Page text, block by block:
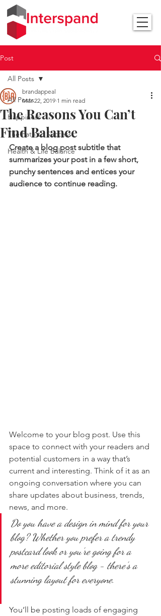
Post
All Posts
Happiness
The Path to Success
Health & Life Balance
All Posts
The Reasons You Can’t
Find Balance
brandappeal
Mar 22, 2019 1 min read
Create a blog post subtitle that
summarizes your post in a few short,
punchy sentences and entices your
audience to continue reading.
Welcome to your blog post. Use this
space to connect with your readers and
potential customers in a way that’s
current and interesting. Think of it as an
ongoing conversation where you can
share updates about business, trends,
news, and more.
Do you have a design in mind for your
blog? Whether you prefer a trendy
postcard look or you’re going for a
more editorial style blog - there’s a
stunning layout for everyone.
You’ll be posting loads of engaging